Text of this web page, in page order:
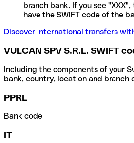
branch bank. If you see
have the SWIFT code of the
Discover International transfers
VULCAN SPV S.R.L. SWIFT
Including the components of your
bank, country, location and branch
PPRL
Bank code
IT